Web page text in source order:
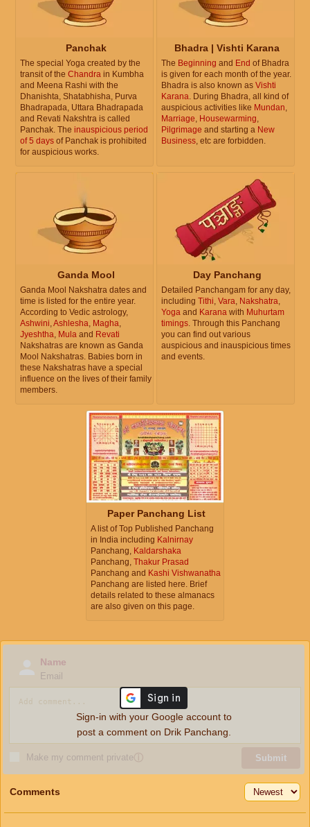
Panchak
The special Yoga created by the
transit of the Chandra in Kumbha
and Meena Rashi with the
Dhanishta, Shatabhisha, Purva
Bhadrapada, Uttara Bhadrapada
and Revati Nakshtra is called
Panchak. The inauspicious period
of 5 days of Panchak is prohibited
for auspicious works.
Bhadra | Vishti Karana
The Beginning and End of Bhadra
is given for each month of the year.
Bhadra is also known as Vishti
Karana. During Bhadra, all kind of
auspicious activities like Mundan,
Marriage, Housewarming,
Pilgrimage and starting a New
Business, etc are forbidden.
Ganda Mool
Ganda Mool Nakshatra dates and
time is listed for the entire year.
According to Vedic astrology,
Ashwini,Ashlesha, Magha,
Jyeshtha, Mula and Revati
Nakshatras are known as Ganda
Mool Nakshatras. Babies born in
these Nakshatras have a special
influence on the lives of their family
members.
Day Panchang
Detailed Panchangam for any day,
including Tithi, Vara, Nakshatra,
Yoga and Karana with Muhurtam
timings. Through this Panchang
you can find out various
auspicious and inauspicious times
and events.
Paper Panchang List
A list of Top Published Panchang
in India including Kalnirnay
Panchang, Kaldarshaka
Panchang, Thakur Prasad
Panchang and Kashi Vishwanatha
Panchang are listed here. Brief
details related to these almanacs
are also given on this page.
Name
Email
Make my comment privateⓘ Submit
Sign-in with your Google account to
post a comment on Drik Panchang.
Comments